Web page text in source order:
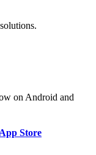
on Android and
App Store